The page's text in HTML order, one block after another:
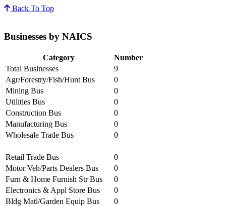
Back To Top
Businesses by NAICS
Category
Number
Total Businesses
9
Agr/Forestry/Fish/Hunt Bus
0
Mining Bus
0
Utilities Bus
0
Construction Bus
0
Manufacturing Bus
0
Wholesale Trade Bus
0
Retail Trade Bus
0
Motor Veh/Parts Dealers Bus
0
Furn & Home Furnish Str Bus
0
Electronics & Appl Store Bus
0
Bldg Matl/Garden Equip Bus
0